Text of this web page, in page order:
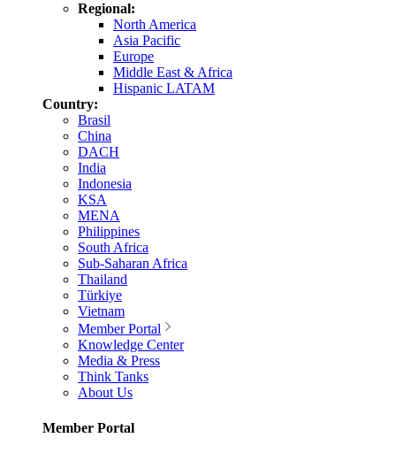
Regional:
North America
Asia Pacific
Europe
Middle East & Africa
Hispanic LATAM
Country:
Brasil
China
DACH
India
Indonesia
KSA
MENA
Philippines
South Africa
Sub-Saharan Africa
Thailand
Türkiye
Vietnam
Member Portal
Knowledge Center
Media & Press
Think Tanks
About Us
Member Portal